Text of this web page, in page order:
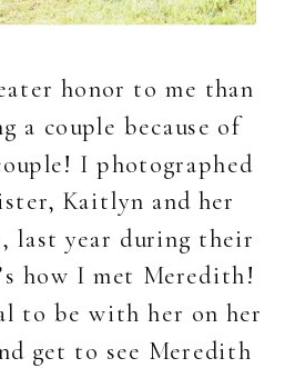
honor to me than
a couple because of
I photographed
Kaitlyn and her
last year during their
how I met Meredith!
to be with her on her
get to see Meredith